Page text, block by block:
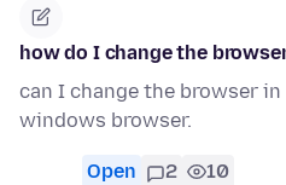
how do I change the
can I change the browser
windows browser.
Open 2 10